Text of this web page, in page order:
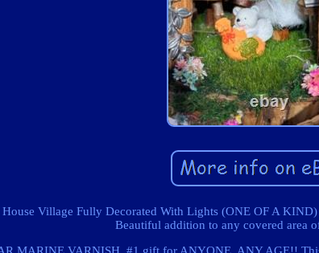
Village Fully Decorated With Lights (ONE OF A
Beautiful addition to any covered area
MARINE VARNISH. #1 gift for ANYONE, ANY AGE!!